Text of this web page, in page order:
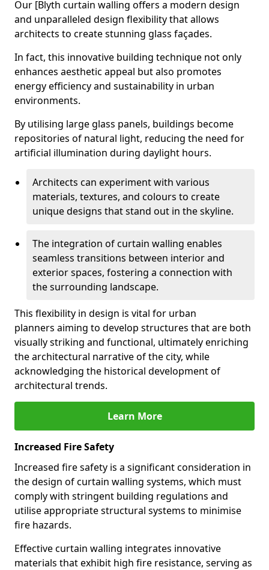
Our [Blyth curtain walling offers a modern design
and unparalleled design flexibility that allows
architects to create stunning glass façades.
In fact, this innovative building technique not only
enhances aesthetic appeal but also promotes
energy efficiency and sustainability in urban
environments.
By utilising large glass panels, buildings become
repositories of natural light, reducing the need for
artificial illumination during daylight hours.
Architects can experiment with various
materials, textures, and colours to create
unique designs that stand out in the skyline.
The integration of curtain walling enables
seamless transitions between interior and
exterior spaces, fostering a connection with
the surrounding landscape.
This flexibility in design is vital for urban
planners aiming to develop structures that are both
visually striking and functional, ultimately enriching
the architectural narrative of the city, while
acknowledging the historical development of
architectural trends.
Learn More
Increased Fire Safety
Increased fire safety is a significant consideration in
the design of curtain walling systems, which must
comply with stringent building regulations and
utilise appropriate structural systems to minimise
fire hazards.
Effective curtain walling integrates innovative
materials that exhibit high fire resistance, serving as